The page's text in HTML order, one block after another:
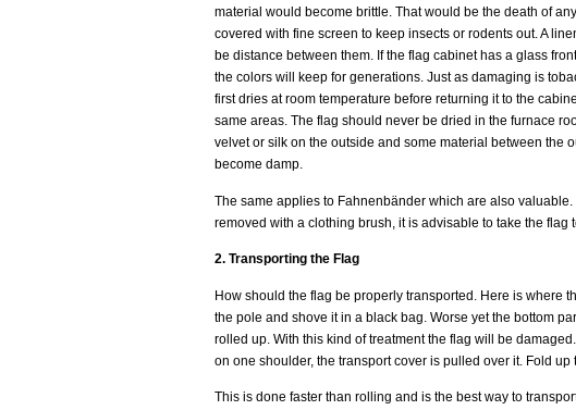
material would become brittle. That would be the death of
covered with fine screen to keep insects or rodents out. A
be distance between them. If the flag cabinet has a glass
the colors will keep for generations. Just as damaging is
first dries at room temperature before returning it to the
same areas. The flag should never be dried in the furnace
velvet or silk on the outside and some material between the
become damp.
The same applies to Fahnenbänder which are also
removed with a clothing brush, it is advisable to take the flag
2. Transporting the Flag
How should the flag be properly transported. Here is where
the pole and shove it in a black bag. Worse yet the bottom
rolled up. With this kind of treatment the flag will be
on one shoulder, the transport cover is pulled over it. Fold
This is done faster than rolling and is the best way to